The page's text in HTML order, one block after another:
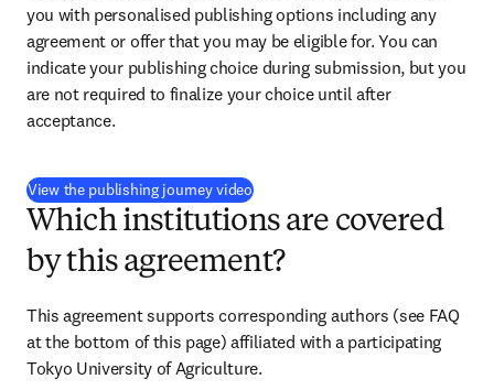
you with personalised publishing options including any
agreement or offer that you may be eligible for. You can
indicate your publishing choice during submission, but you
are not required to finalize your choice until after
acceptance.
View the publishing journey video(
Which institutions are covered
by this agreement?
This agreement supports corresponding authors (see FAQ
at the bottom of this page) affiliated with a participating
Tokyo University of Agriculture.